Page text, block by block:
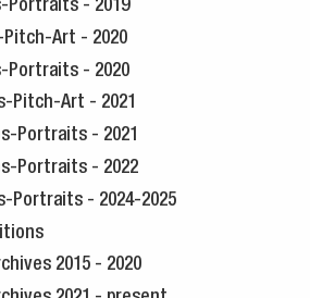
Portraits - 2019
Pitch-Art - 2020
Portraits - 2020
Pitch-Art - 2021
Portraits - 2021
Portraits - 2022
Portraits - 2024-2025
2015 - 2020